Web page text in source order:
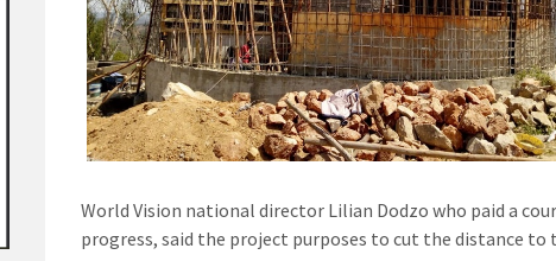
World Vision national director Lilian Dodzo who paid a
progress, said the project purposes to cut the distance